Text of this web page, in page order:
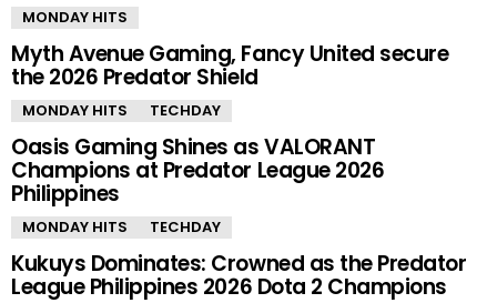
MONDAY HITS
Myth Avenue Gaming, Fancy United secure
the 2026 Predator Shield
MONDAY HITS TECHDAY
Oasis Gaming Shines as VALORANT
Champions at Predator League 2026
Philippines
MONDAY HITS TECHDAY
Kukuys Dominates: Crowned as the Predator
League Philippines 2026 Dota 2 Champions